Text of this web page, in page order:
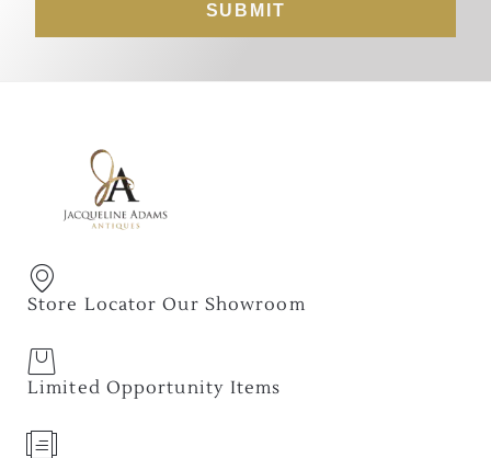
SUBMIT
Store Locator Our Showroom
Limited Opportunity Items